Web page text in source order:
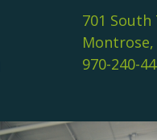
701 South
Montrose,
970-240-